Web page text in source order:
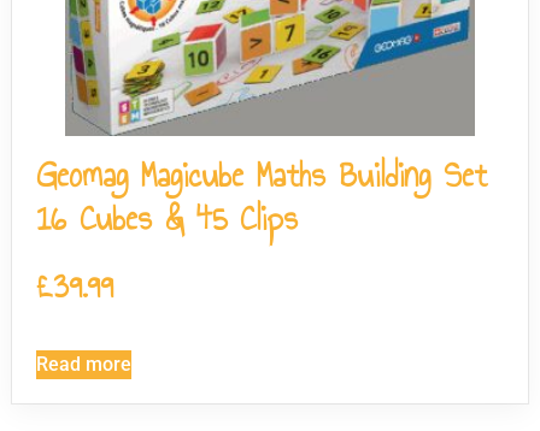
Geomag Magicube Maths Building Set
16 Cubes & 45 Clips
£39.99
Read more